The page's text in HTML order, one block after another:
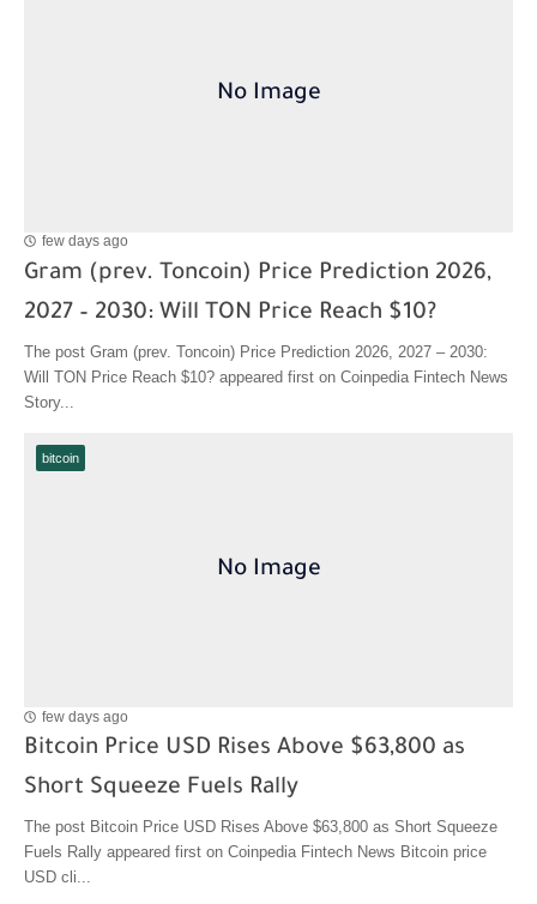
few days ago
Gram (prev. Toncoin) Price Prediction 2026,
2027 – 2030: Will TON Price Reach $10?
The post Gram (prev. Toncoin) Price Prediction 2026, 2027 – 2030:
Will TON Price Reach $10? appeared first on Coinpedia Fintech News
Story...
bitcoin
few days ago
Bitcoin Price USD Rises Above $63,800 as
Short Squeeze Fuels Rally
The post Bitcoin Price USD Rises Above $63,800 as Short Squeeze
Fuels Rally appeared first on Coinpedia Fintech News Bitcoin price
USD cli...